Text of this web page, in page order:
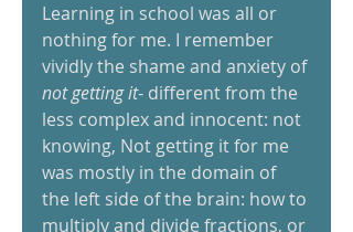
Learning in school was all or
nothing for me. I remember
vividly the shame and anxiety of
not getting it- different from the
less complex and innocent: not
knowing, Not getting it for me
was mostly in the domain of
the left side of the brain: how to
multiply and divide fractions, or